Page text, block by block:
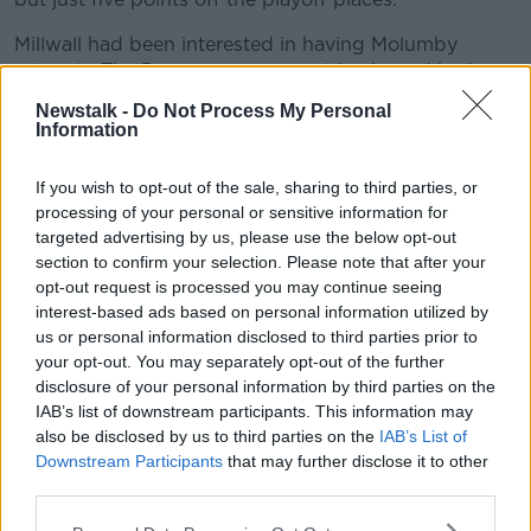
Newstalk - Do Not Process My Personal
Information
If you wish to opt-out of the sale, sharing to third parties, or
processing of your personal or sensitive information for
targeted advertising by us, please use the below opt-out
section to confirm your selection. Please note that after your
opt-out request is processed you may continue seeing
interest-based ads based on personal information utilized by
us or personal information disclosed to third parties prior to
your opt-out. You may separately opt-out of the further
disclosure of your personal information by third parties on the
IAB’s list of downstream participants. This information may
also be disclosed by us to third parties on the IAB’s List of
Downstream Participants that may further disclose it to other
Millwall had been interested in having Molumby
return to The Den on a permanent basis, and had a
The Seagulls appear keen to keep hold of the five-
He's played in four of the last five games under
Stephen Kenny.
His new boss Alex Neil said, "I think this is a signal of
intent from us and he is a great acquisition. He has
great energy, is good on the ball and is an Irish
international.
“He has played at this level before for Millwall and he
knows what it is about and we are delighted to get it
across the line.”
Facts, penalties and Rafa’s rant